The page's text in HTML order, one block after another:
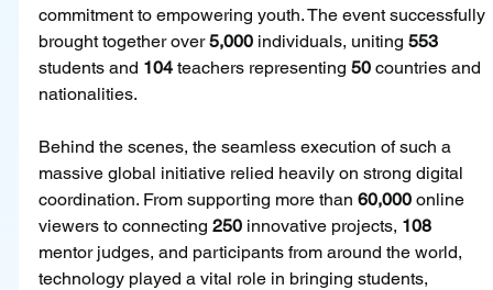
commitment to empowering youth. The event successfully
brought together over 5,000 individuals, uniting 553
students and 104 teachers representing 50 countries and
nationalities.
Behind the scenes, the seamless execution of such a
massive global initiative relied heavily on strong digital
coordination. From supporting more than 60,000 online
viewers to connecting 250 innovative projects, 108
mentor judges, and participants from around the world,
technology played a vital role in bringing students,